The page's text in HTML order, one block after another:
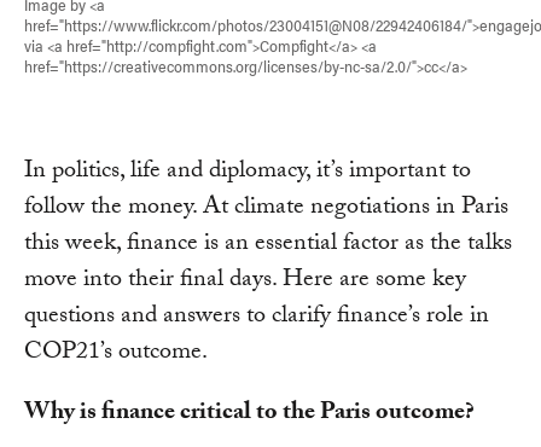
href="https://www.flickr.com/photos/23004151@N08/22942406184/
via <a href="http://compfight.com">Compfight</a> <a
href="https://creativecommons.org/licenses/by-nc-sa/2.0/">cc</a>
In politics, life and diplomacy, it’s important to
follow the money. At climate negotiations in Paris
this week, finance is an essential factor as the talks
move into their final days. Here are some key
questions and answers to clarify finance’s role in
COP21’s outcome.
Why is finance critical to the Paris outcome?